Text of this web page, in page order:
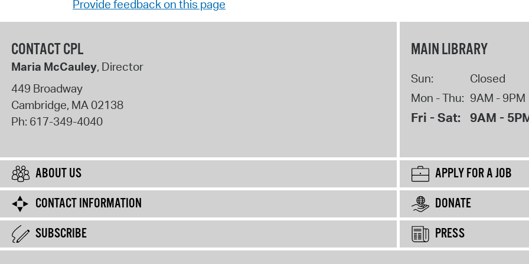
Provide feedback on this page
CONTACT CPL
Maria McCauley, Director
449 Broadway
Cambridge, MA02138
Ph: 617-349-4040
MAIN LIBRARY
Sun:
Closed
Mon - Thu: 9AM - 9PM
Fri - Sat: 9AM -
ABOUT US
APPLY FOR A JOB
CONTACT INFORMATION
DONATE
SUBSCRIBE
PRESS